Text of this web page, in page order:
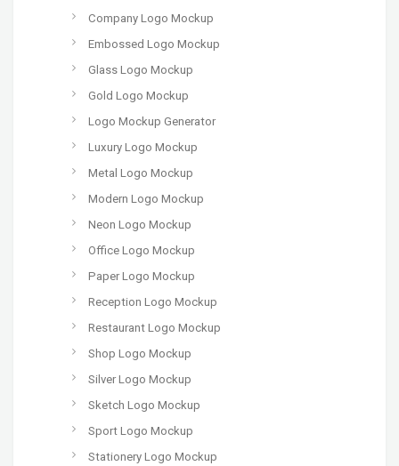
Company Logo Mockup
Embossed Logo Mockup
Glass Logo Mockup
Gold Logo Mockup
Logo Mockup Generator
Luxury Logo Mockup
Metal Logo Mockup
Modern Logo Mockup
Neon Logo Mockup
Office Logo Mockup
Paper Logo Mockup
Reception Logo Mockup
Restaurant Logo Mockup
Shop Logo Mockup
Silver Logo Mockup
Sketch Logo Mockup
Sport Logo Mockup
Stationery Logo Mockup